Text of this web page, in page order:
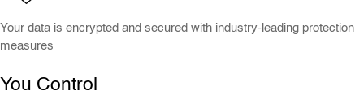
Your data is encrypted and secured with industry-leading protection
measures
You Control